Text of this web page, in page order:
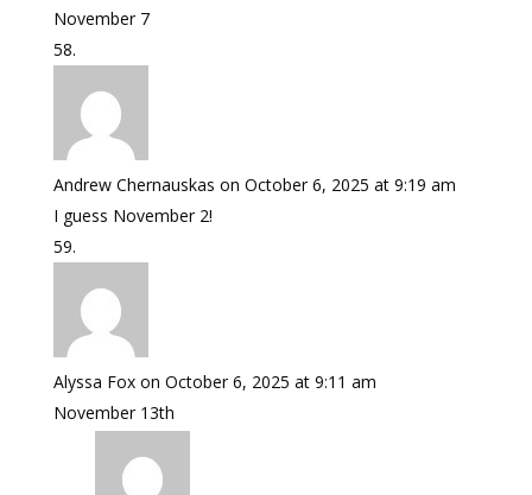
November 7
Andrew Chernauskas on October 6, 2025 at 9:19 am
I guess November 2!
Alyssa Fox on October 6, 2025 at 9:11 am
November 13th